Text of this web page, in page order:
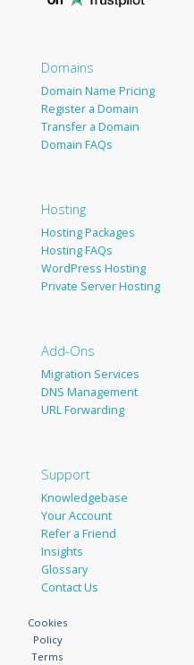
Domains
Domain Name Pricing
Register a Domain
Transfer a Domain
Domain FAQs
Hosting
Hosting Packages
Hosting FAQs
WordPress Hosting
Private Server Hosting
Add-Ons
Migration Services
DNS Management
URL Forwarding
Support
Knowledgebase
Your Account
Refer a Friend
Insights
Glossary
Contact Us
Cookies
Policy
Terms